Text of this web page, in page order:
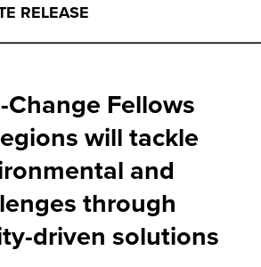
RELEASE
Change Fellows
will tackle
and
through
driven solutions